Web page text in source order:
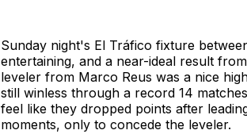
Sunday night's El Tráfico fixture
entertaining, and a near-ideal result
leveler from Marco Reus was a nice
still winless through a record 14
feel like they dropped points after
moments, only to concede the leveler.